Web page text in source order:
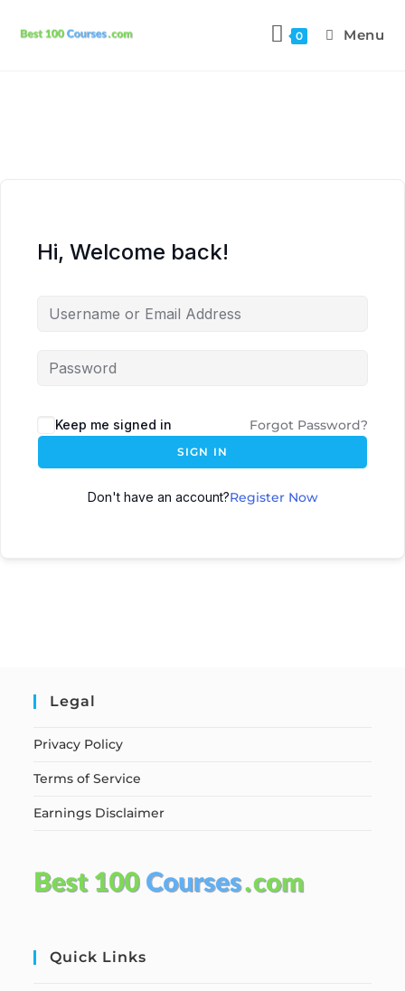
0 Menu
Hi, Welcome back!
Keep me signed in Forgot Password?
SIGN IN
Don't have an account?Register Now
Legal
Privacy Policy
Terms of Service
Earnings Disclaimer
Quick Links